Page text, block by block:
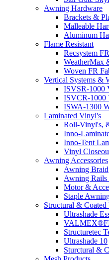
Awning Hardware
Brackets &
Malleable
Aluminum
Flame Resistant
Recsystem
WeatherMax
Woven FR
Vertical Systems &
ISVSR-1000
ISVCR-1000
ISWA-1300
Laminated Vinyl's
Roll-Vinyl's,
Inno-
Inno-Tent
Vinyl
Awning Accessories
Awning Braid
Awning Rails
Motor &
Staple
Structural &
Ultrashade
Structuretec
Ultrashade 10
Sturctural &